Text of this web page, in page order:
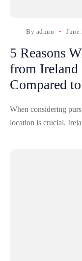
By admin June
5 Reasons
from Ireland
Compared
When considering
location is crucial.